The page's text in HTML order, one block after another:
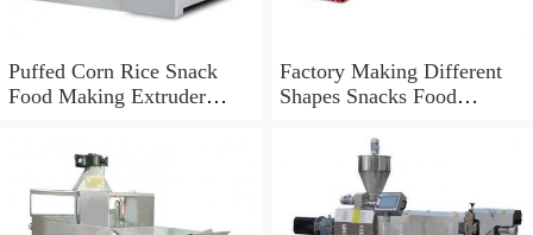
Puffed Corn Rice Snack
Food Making Extruder
Factory Making Different
Shapes Snacks Food